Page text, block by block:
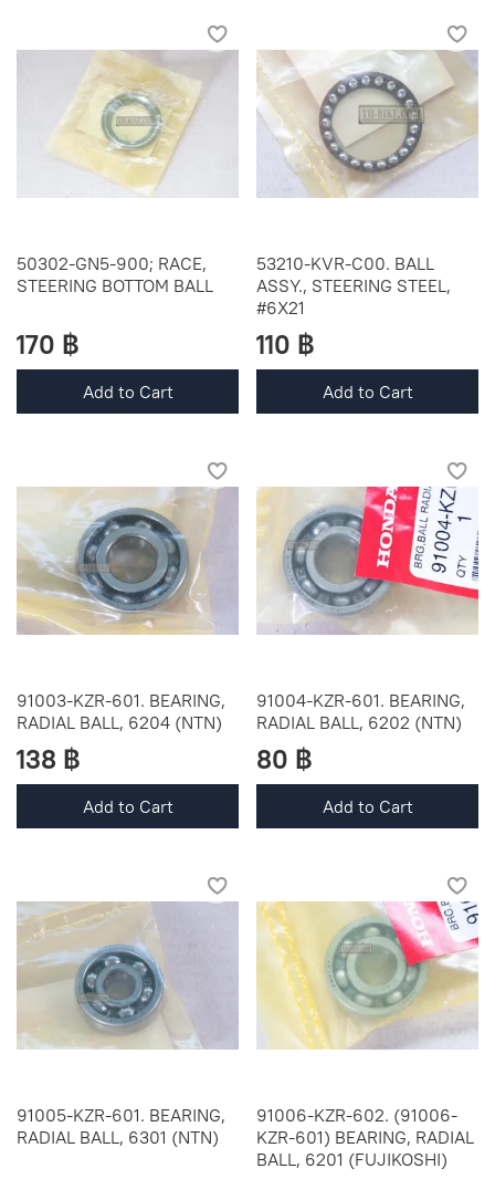
50302-GN5-900; RACE,
STEERING BOTTOM BALL
170 ฿
Add to Cart
53210-KVR-C00. BALL
ASSY., STEERING STEEL,
#6X21
110 ฿
Add to Cart
91003-KZR-601. BEARING,
RADIAL BALL, 6204 (NTN)
138 ฿
Add to Cart
91004-KZR-601. BEARING,
RADIAL BALL, 6202 (NTN)
80 ฿
Add to Cart
91005-KZR-601. BEARING,
RADIAL BALL, 6301 (NTN)
91006-KZR-602. (91006-
KZR-601) BEARING, RADIAL
BALL, 6201 (FUJIKOSHI)